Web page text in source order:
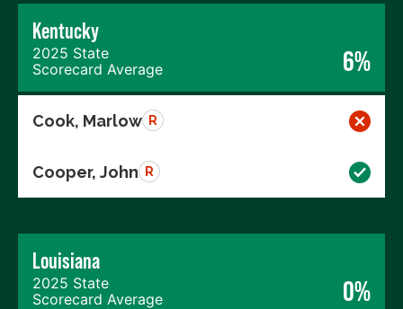
Kentucky
2025 State
Scorecard Average
6%
Cook, Marlow R
Cooper, John R
Louisiana
2025 State
Scorecard Average
0%